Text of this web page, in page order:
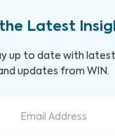
Latest
up to date with
updates from WIN.